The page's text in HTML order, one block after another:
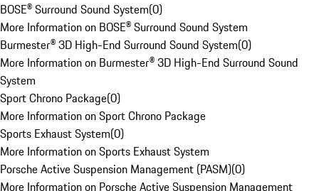
BOSE® Surround Sound System(0)
More Information on BOSE® Surround Sound System
Burmester® 3D High-End Surround Sound System(0)
More Information on Burmester® 3D High-End Surround Sound
System
Sport Chrono Package(0)
More Information on Sport Chrono Package
Sports Exhaust System(0)
More Information on Sports Exhaust System
Porsche Active Suspension Management (PASM)(0)
More Information on Porsche Active Suspension Management